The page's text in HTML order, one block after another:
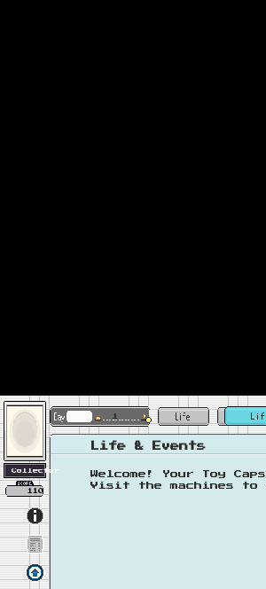
110
1
Life & Events
Welcome! Your Toy
Visit the machines to